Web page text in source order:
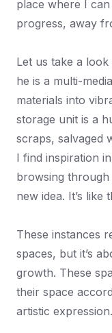
place where I
progress, away
Let us take a look
he is a multi-
materials into
storage unit is a
scraps, salvaged
I find inspiration
browsing through
new idea. It’s
These instances
spaces, but it’s
growth. These
their space
artistic expression.